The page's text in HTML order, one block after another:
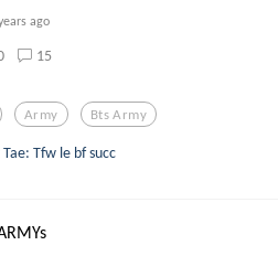
ago
15
Army Bts Army
Tfw le bf succ